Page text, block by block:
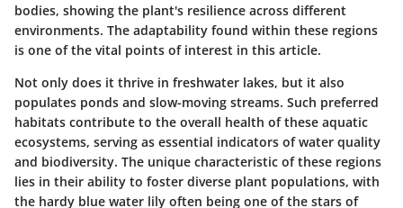
bodies, showing the plant's resilience across different
environments. The adaptability found within these regions
is one of the vital points of interest in this article.
Not only does it thrive in freshwater lakes, but it also
populates ponds and slow-moving streams. Such preferred
habitats contribute to the overall health of these aquatic
ecosystems, serving as essential indicators of water quality
and biodiversity. The unique characteristic of these regions
lies in their ability to foster diverse plant populations, with
the hardy blue water lily often being one of the stars of